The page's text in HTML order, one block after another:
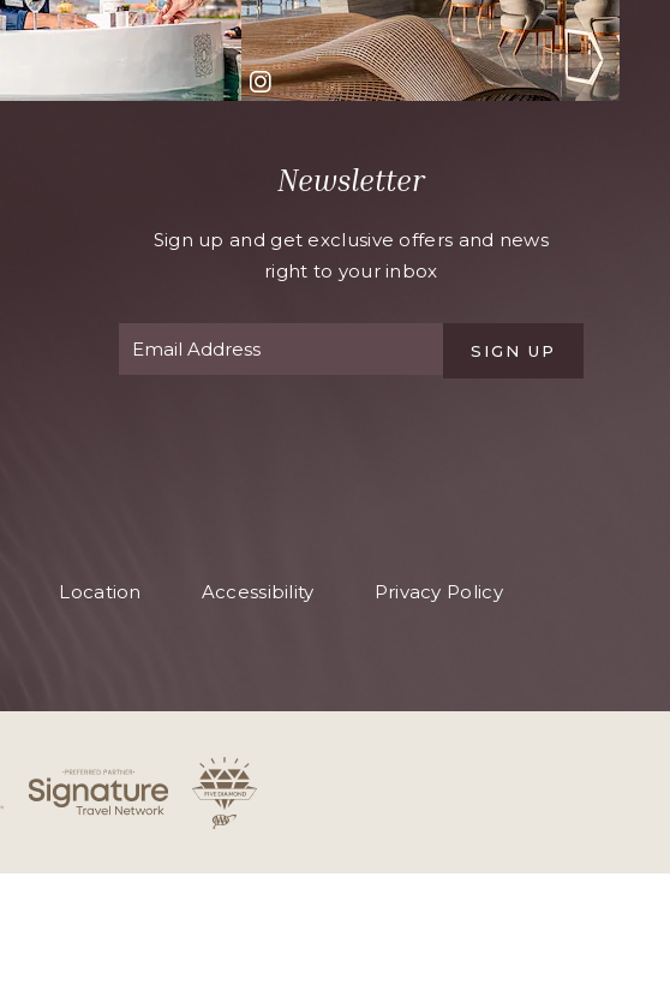
Newsletter
Sign up and get exclusive offers and news
right to your inbox
SIGN UP
Location Accessibility
Privacy Policy